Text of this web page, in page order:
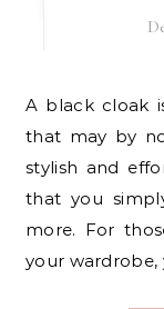
A black cloak is a kind of basic wardrobe staples
that may by
stylish and
that you
more. For
your wardrobe,